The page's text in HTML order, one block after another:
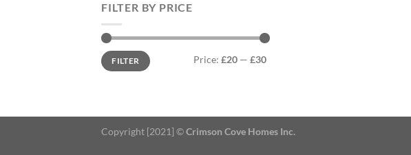
FILTER BY PRICE
Min
price
Max
priceFILTER Price: £20 — £30
Copyright [2021] ©Crimson Cove Homes Inc.